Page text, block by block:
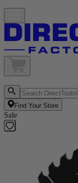
Find Your Store
Sale